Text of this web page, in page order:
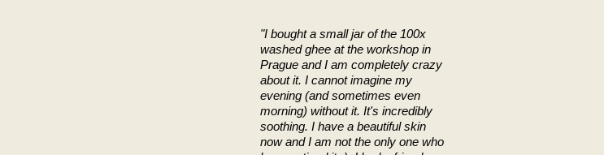
"I bought a small jar of the 100x
washed ghee at the workshop in
Prague and I am completely crazy
about it. I cannot imagine my
evening (and sometimes even
morning) without it. It's incredibly
soothing. I have a beautiful skin
now and I am not the only one who